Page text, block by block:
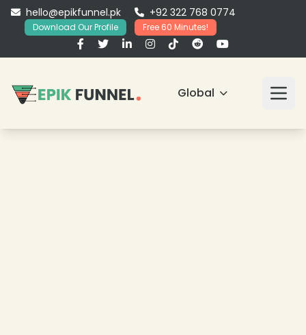
hello@epikfunnel.pk +92 322 768 0774
Download Our Profile Free 60 Minutes!
Global